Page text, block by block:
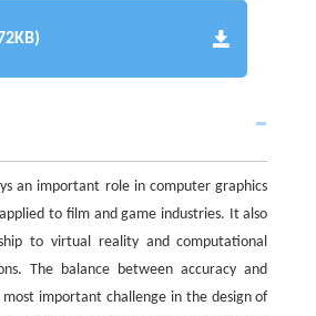
an important role in computer graphics
to film and game industries. It also
to virtual reality and computational
The balance between accuracy and
important challenge in the design of